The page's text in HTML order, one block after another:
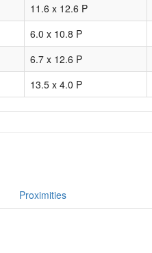
11.6 x 12.6 P
6.0 x 10.8 P
6.7 x 12.6 P
13.5 x 4.0 P
Proximities